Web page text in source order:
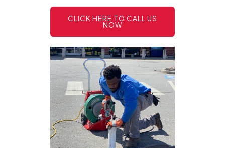
CLICK HERE TO CALL US
NOW